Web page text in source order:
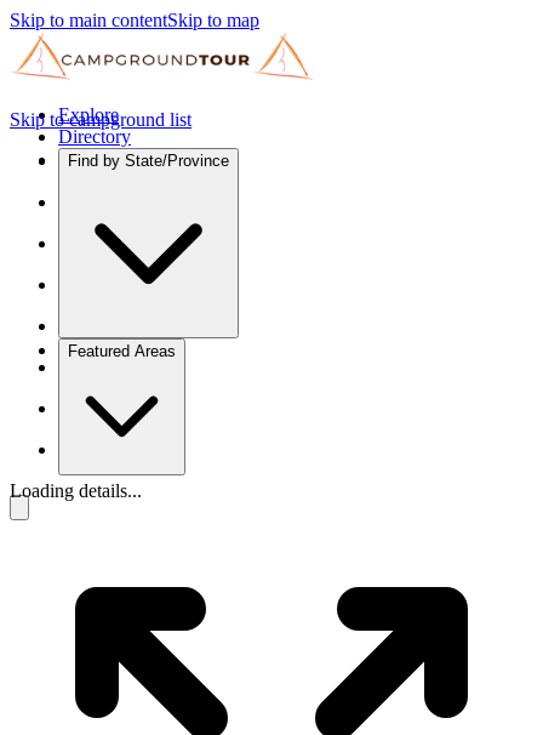
Skip to main contentSkip to map
Explore
Directory
Find by State/Province
Featured Areas
Skip to campground list
Loading details...